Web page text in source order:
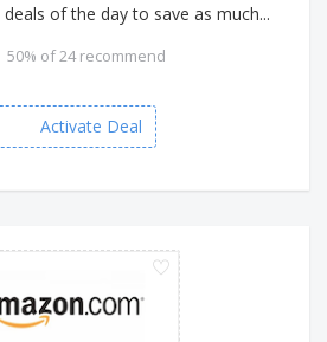
deals of the day to save as much...
50% of 24 recommend
Activate Deal